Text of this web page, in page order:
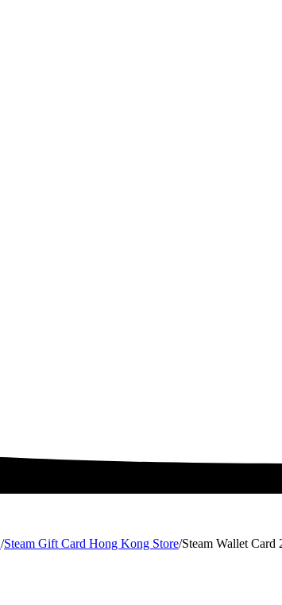
/Steam Gift Card Hong Kong Store/Steam Wallet Card